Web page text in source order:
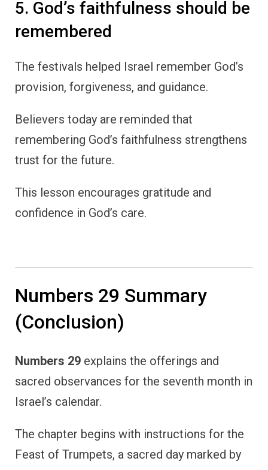
5. God’s faithfulness should be
remembered
The festivals helped Israel remember God’s
provision, forgiveness, and guidance.
Believers today are reminded that
remembering God’s faithfulness strengthens
trust for the future.
This lesson encourages gratitude and
confidence in God’s care.
Numbers 29 Summary
(Conclusion)
Numbers 29 explains the offerings and
sacred observances for the seventh month in
Israel’s calendar.
The chapter begins with instructions for the
Feast of Trumpets, a sacred day marked by